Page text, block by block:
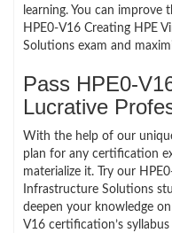
learning. You can improve
HPE0-V16 Creating HPE
Solutions exam and
Pass HPE0-
Lucrative
With the help of our
plan for any certification
materialize it. Try our
Infrastructure Solutions
deepen your knowledge
V16 certification’s